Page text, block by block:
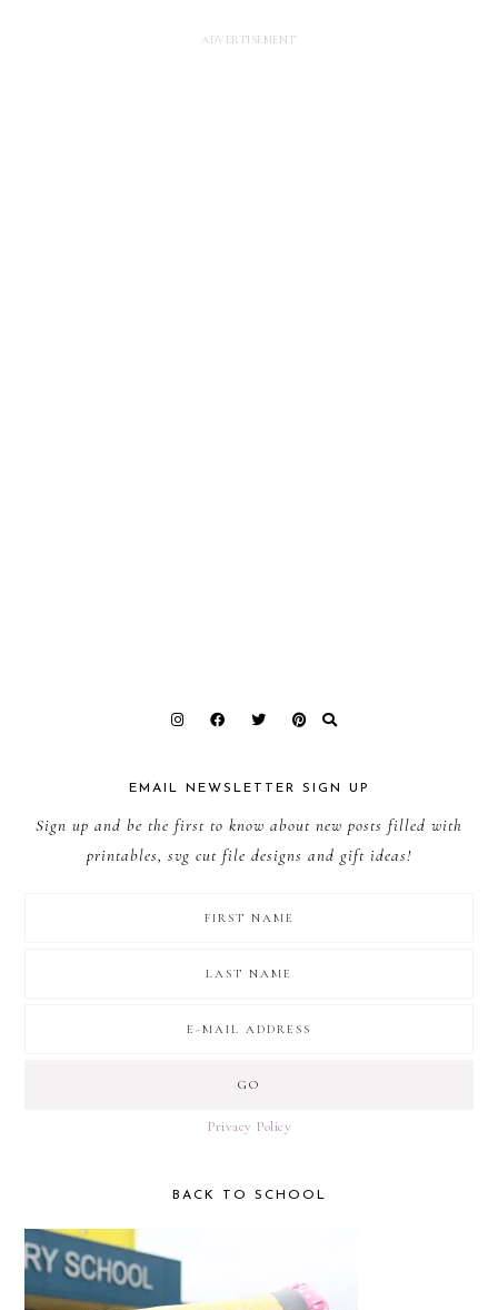
EMAIL NEWSLETTER SIGN UP
Sign up and be the first to know about new posts filled with
printables, svg cut file designs and gift ideas!
Privacy Policy
BACK TO SCHOOL